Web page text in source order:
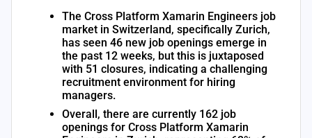
The Cross Platform Xamarin Engineers job
market in Switzerland, specifically Zurich,
has seen 46 new job openings emerge in
the past 12 weeks, but this is juxtaposed
with 51 closures, indicating a challenging
recruitment environment for hiring
managers.
Overall, there are currently 162 job
openings for Cross Platform Xamarin